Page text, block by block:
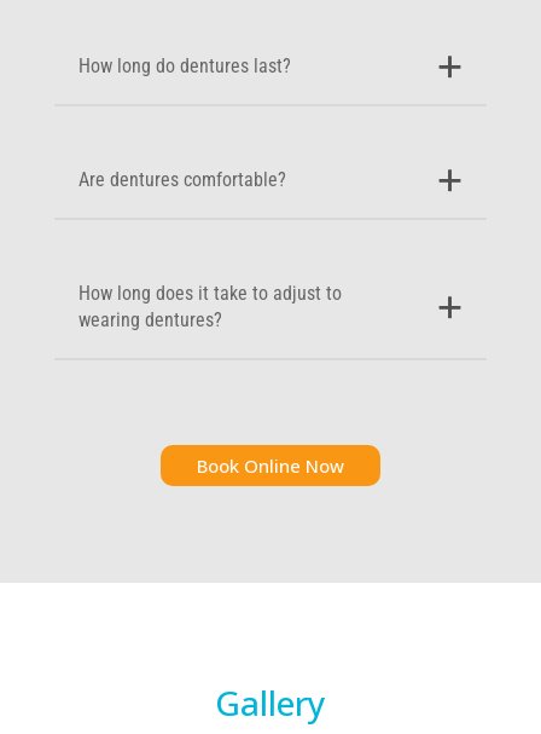
How long do dentures last?
Are dentures comfortable?
How long does it take to adjust to
wearing dentures?
Book Online Now
Gallery